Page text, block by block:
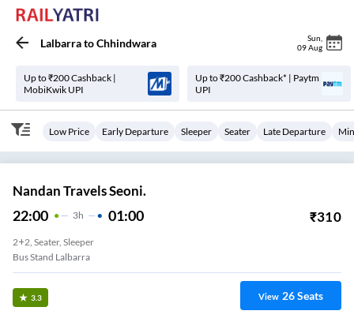
LalbarratoChhindwara Sun
09 Aug
Up to ₹200 Cashback |
MobiKwik UPI
Up to ₹200 Cashback* | Paytm
UPI
Low Price Early Departure Sleeper Seater Late Departure
Nandan Travels Seoni.
22:00 3H 01:00 ₹310
2+2, Seater, Sleeper
Bus Stand Lalbarra
3.3 View 26Seats